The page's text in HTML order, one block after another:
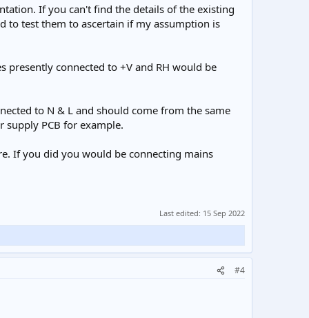
If you can't find the details of the existing
to test them to ascertain if my assumption is
connected to +V and RH would be
to N & L and should come from the same
PCB for example.
If you did you would be connecting mains
Last edited: 15 Sep 2022
#4